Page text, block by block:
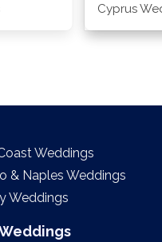
Cyprus
Weddings
& Naples Weddings
Weddings